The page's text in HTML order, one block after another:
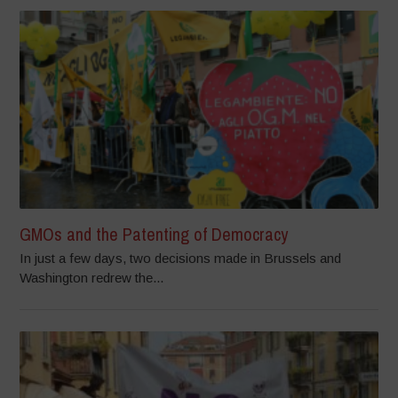
GMOs and the Patenting of Democracy
In just a few days, two decisions made in Brussels and
Washington redrew the...